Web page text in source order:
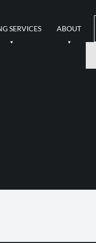
SERVICES ABOUT